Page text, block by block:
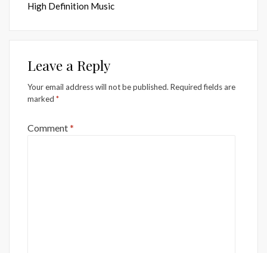
High Definition Music
Leave a Reply
Your email address will not be published. Required fields are
marked *
Comment*